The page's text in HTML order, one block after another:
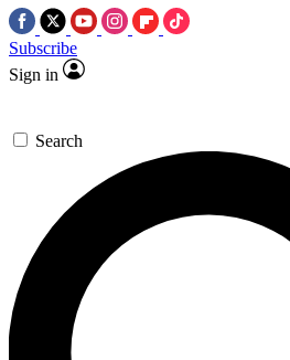
Subscribe
Sign in
Search